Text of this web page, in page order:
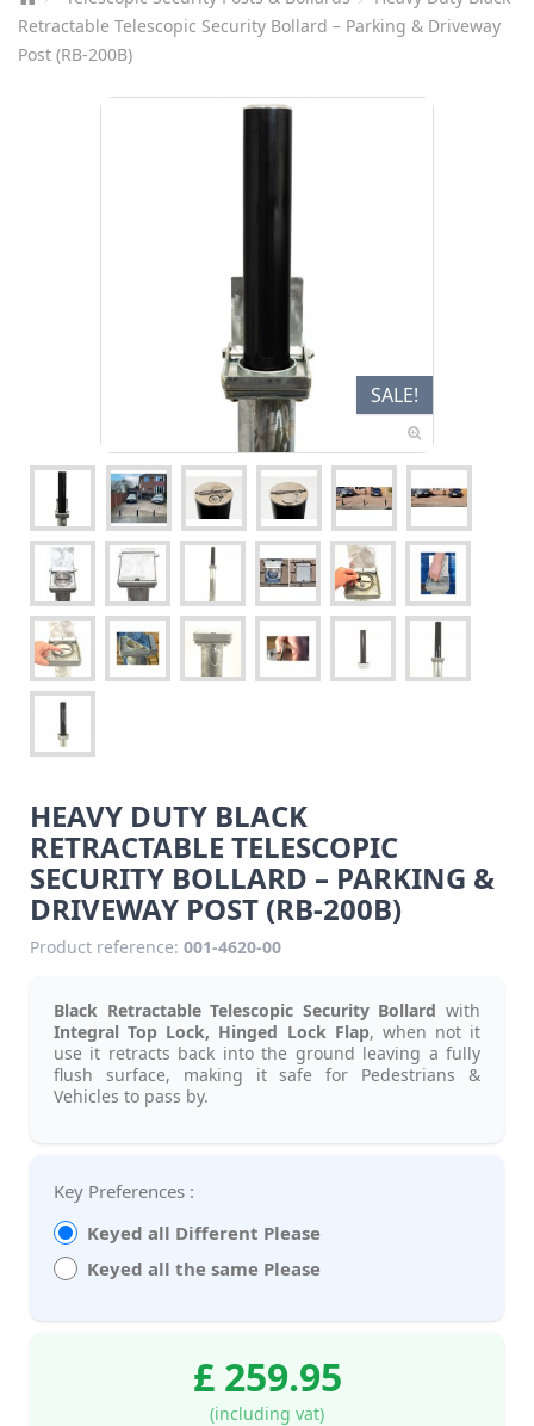
Retractable Telescopic Security Bollard – Parking & Driveway
Post (RB-200B)
SALE!
HEAVY DUTY BLACK
RETRACTABLE TELESCOPIC
SECURITY BOLLARD – PARKING &
DRIVEWAY POST (RB-200B)
Product reference: 001-4620-00
Black Retractable Telescopic Security Bollard with
Integral Top Lock, Hinged Lock Flap, when not it
use it retracts back into the ground leaving a fully
flush surface, making it safe for Pedestrians &
Vehicles to pass by.
Key Preferences :
Keyed all Different Please
Keyed all the same Please
£ 259.95
(including vat)